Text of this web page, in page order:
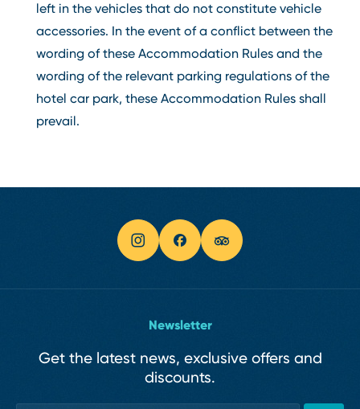
left in the vehicles that do not constitute vehicle
accessories. In the event of a conflict between the
wording of these Accommodation Rules and the
wording of the relevant parking regulations of the
hotel car park, these Accommodation Rules shall
prevail.
Newsletter
Get the latest news, exclusive offers and
discounts.